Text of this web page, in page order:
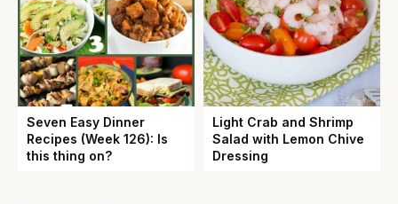
Seven Easy Dinner
Recipes (Week 126): Is
this thing on?
Light Crab and Shrimp
Salad with Lemon Chive
Dressing